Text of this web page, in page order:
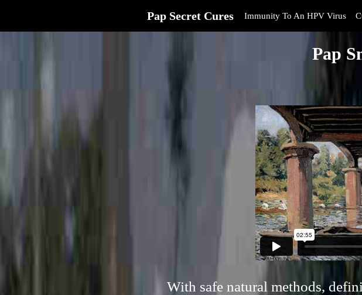
Pap Secret Cures Immunity To An HPV Virus
Pap
With safe natural methods,